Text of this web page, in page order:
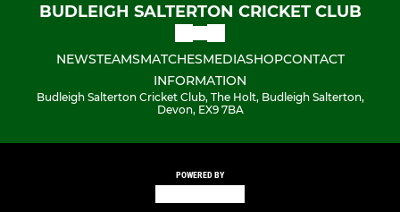
BUDLEIGH SALTERTON CRICKET CLUB
NEWSTEAMSMATCHESMEDIASHOPCONTACT
INFORMATION
Budleigh Salterton Cricket Club, The Holt, Budleigh Salterton,
Devon, EX9 7BA
POWERED BY